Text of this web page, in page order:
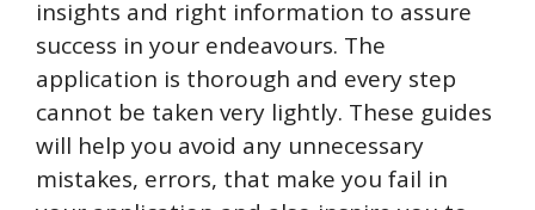
insights and right information to assure
success in your endeavours. The
application is thorough and every step
cannot be taken very lightly. These guides
will help you avoid any unnecessary
mistakes, errors, that make you fail in